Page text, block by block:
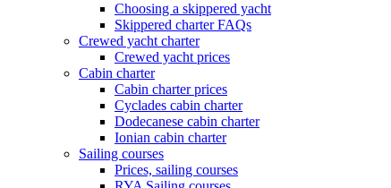
Choosing a skippered yacht
Skippered charter FAQs
Crewed yacht charter
Crewed yacht prices
Cabin charter
Cabin charter prices
Cyclades cabin charter
Dodecanese cabin charter
Ionian cabin charter
Sailing courses
Prices, sailing courses